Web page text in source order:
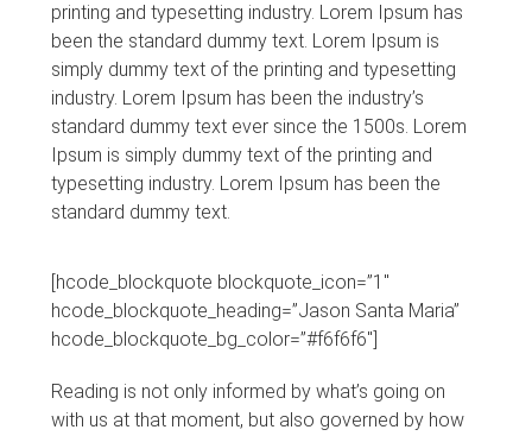
printing and typesetting industry. Lorem Ipsum has
been the standard dummy text. Lorem Ipsum is
simply dummy text of the printing and typesetting
industry. Lorem Ipsum has been the industry’s
standard dummy text ever since the 1500s. Lorem
Ipsum is simply dummy text of the printing and
typesetting industry. Lorem Ipsum has been the
standard dummy text.
[hcode_blockquote blockquote_icon=”1″
hcode_blockquote_heading=”Jason Santa Maria”
hcode_blockquote_bg_color=”#f6f6f6″]
Reading is not only informed by what’s going on
with us at that moment, but also governed by how